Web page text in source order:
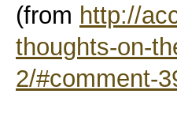
(from http://
thoughts-on-
2/#comment-